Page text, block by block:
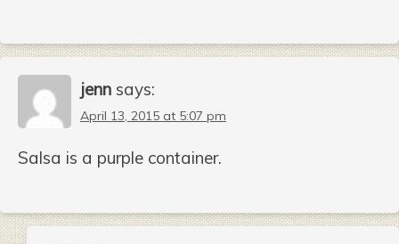
jenn says:
April 13, 2015 at 5:07 pm
Salsa is a purple container.